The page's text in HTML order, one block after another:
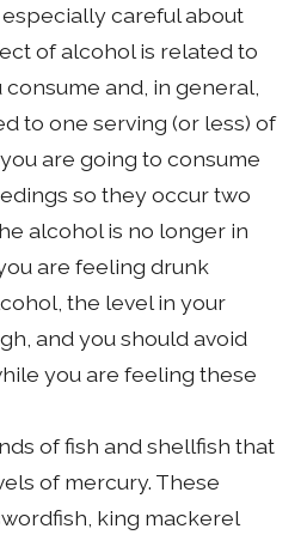
careful about
of alcohol is related to
and, in general,
to one serving (or less) of
are going to consume
so they occur two
alcohol is no longer in
are feeling drunk
the level in your
and you should avoid
you are feeling these
of fish and shellfish that
of mercury. These
king mackerel